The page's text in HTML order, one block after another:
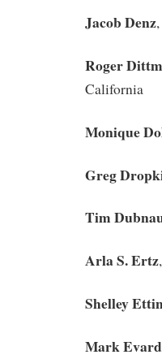
Jacob Denz
Roger
California
Monique
Greg
Tim
Arla S. Ertz
Shelley
Mark Evard